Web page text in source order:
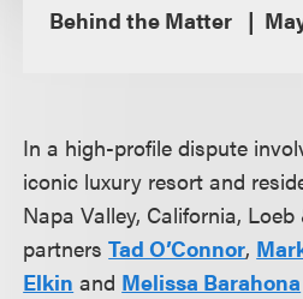
Behind the Matter
In a high-profile dispute
iconic luxury resort and
Napa Valley, California,
partnersTad O’Connor,
Elkin and Melissa Barahona